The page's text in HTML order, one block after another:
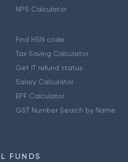
NPS Calculator
Find HSN code
Tax Saving Calculator
Get IT refund status
Salary Calculator
EPF Calculator
GST Number Search by Name
FUNDS